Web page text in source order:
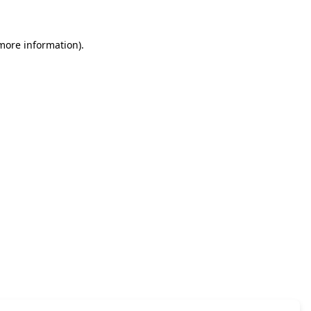
information).